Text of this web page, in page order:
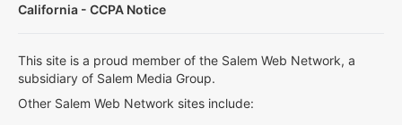
California - CCPA Notice
This site is a proud member of the Salem Web Network, a
subsidiary of Salem Media Group.
Other Salem Web Network sites include: